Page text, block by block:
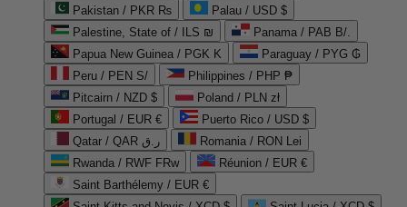
Pakistan / PKR ₨
Palau / USD $
Palestine, State of / ILS ₪
Panama / PAB B/.
Papua New Guinea / PGK K
Paraguay / PYG ₲
Peru / PEN S/
Philippines / PHP ₱
Pitcairn / NZD $
Poland / PLN zł
Portugal / EUR €
Puerto Rico / USD $
Qatar / QAR ر.ق
Romania / RON Lei
Rwanda / RWF FRw
Réunion / EUR €
Saint Barthélemy / EUR €